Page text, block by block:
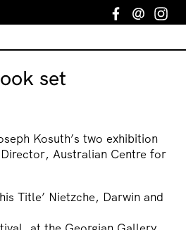
Facebook
Email
set
Kosuth’s two exhibition
Australian Centre for
Title’ Nietzche, Darwin and